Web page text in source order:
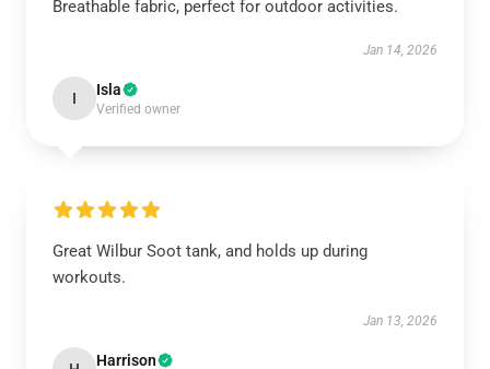
Breathable fabric, perfect for outdoor activities.
Jan 14, 2026
I Isla
Verified owner
Great Wilbur Soot tank, and holds up during
workouts.
Jan 13, 2026
Harrison